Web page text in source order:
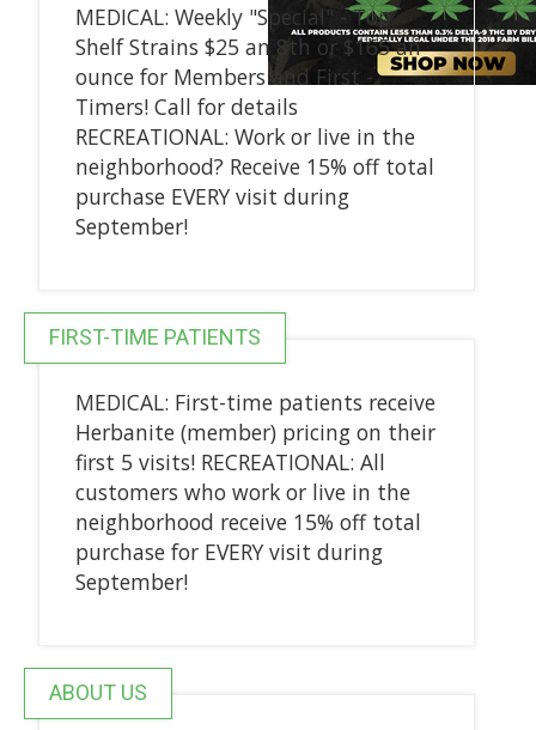
MEDICAL: Weekly "Special" - Top
Shelf Strains $25 an 8th or $165 an
ounce for Members and First -
Timers! Call for details
RECREATIONAL: Work or live in the
neighborhood? Receive 15% off total
purchase EVERY visit during
September!
FIRST-TIME PATIENTS
MEDICAL: First-time patients receive
Herbanite (member) pricing on their
first 5 visits! RECREATIONAL: All
customers who work or live in the
neighborhood receive 15% off total
purchase for EVERY visit during
September!
ABOUT US